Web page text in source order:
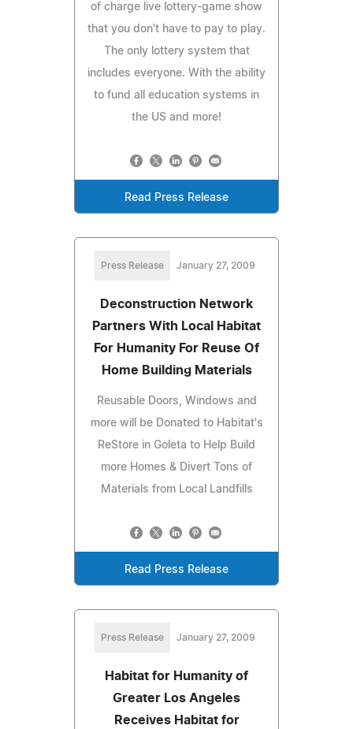
of charge live lottery-game show
that you don't have to pay to play.
The only lottery system that
includes everyone. With the ability
to fund all education systems in
the US and more!
Read Press Release
Press Release January 27, 2009
Deconstruction Network
Partners With Local Habitat
For Humanity For Reuse Of
Home Building Materials
Reusable Doors, Windows and
more will be Donated to Habitat's
ReStore in Goleta to Help Build
more Homes & Divert Tons of
Materials from Local Landfills
Read Press Release
Press Release January 27, 2009
Habitat for Humanity of
Greater Los Angeles
Receives Habitat for